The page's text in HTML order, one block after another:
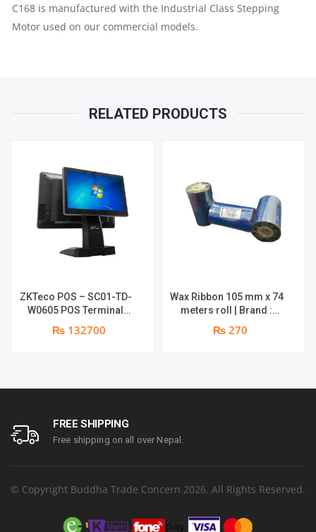
C168 is manufactured with the Industrial Class Stepping
Motor used on our commercial models.
RELATED PRODUCTS
ZKTeco POS – SC01-TD-
W0605 POS Terminal
Processor | 8GB RAM |
year parts replacement
₨ 132700
Wax Ribbon 105 mm x 74
meters roll | Brand :
₨ 270
FREE SHIPPING
Free shipping on all over Nepal.
© Copyright Buddha Trade Concern 2026. All Rights Reserved.